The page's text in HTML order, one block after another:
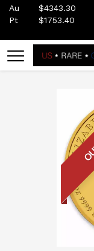
Au $4343.30
Pt
$1753.40